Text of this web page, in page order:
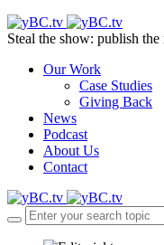
Steal the show: publish
Our Work
Case Studies
Giving Back
News
Podcast
About Us
Contact